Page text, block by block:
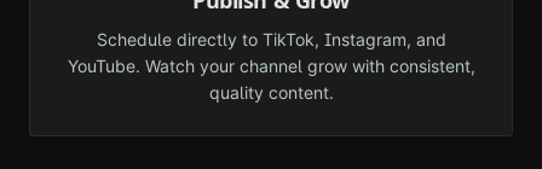
Schedule directly to TikTok, Instagram, and
YouTube. Watch your channel grow with consistent,
quality content.